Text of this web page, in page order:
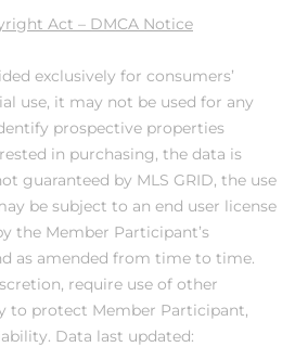
Act – DMCA Notice
exclusively for consumers’
use, it may not be used for any
prospective properties
in purchasing, the data is
guaranteed by MLS GRID, the use
be subject to an end user license
the Member Participant’s
as amended from time to time.
require use of other
to protect Member Participant,
Data last updated: